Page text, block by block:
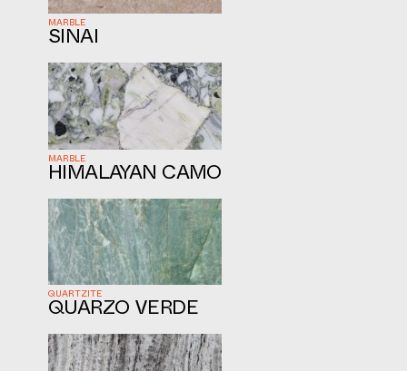
SINAI
MARBLE
HIMALAYAN CAMO
MARBLE
QUARZO VERDE
QUARTZITE